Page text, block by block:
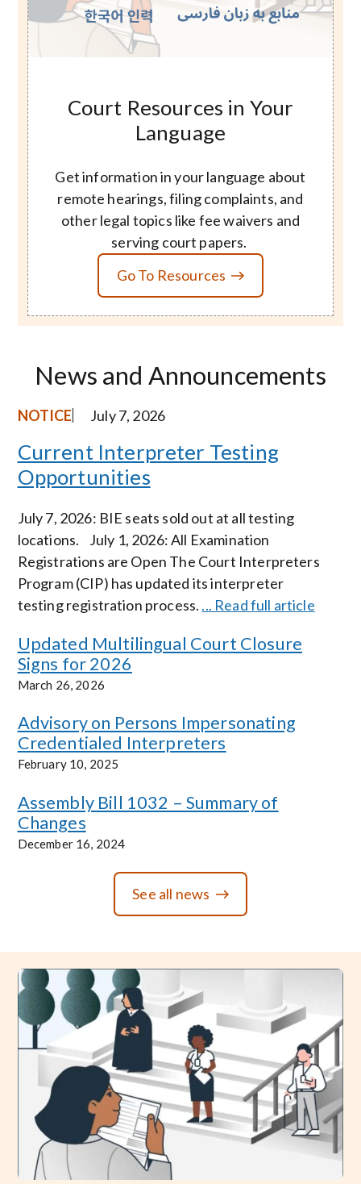
Court Resources in Your
Language
Get information in your language about
remote hearings, filing complaints, and
other legal topics like fee waivers and
serving court papers.
Go To Resources
News and Announcements
NOTICE July 7, 2026
Current Interpreter Testing
Opportunities
July 7, 2026: BIE seats sold out at all testing
locations. July 1, 2026: All Examination
Registrations are Open The Court Interpreters
Program (CIP) has updated its interpreter
testing registration process. ... Read full article
Updated Multilingual Court Closure
Signs for 2026
March 26, 2026
Advisory on Persons Impersonating
Credentialed Interpreters
February 10, 2025
Assembly Bill 1032 – Summary of
Changes
December 16, 2024
See all news
Image